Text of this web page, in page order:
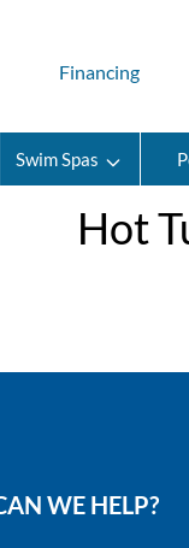
Financing
Swim Spas
Hot
WE HELP?